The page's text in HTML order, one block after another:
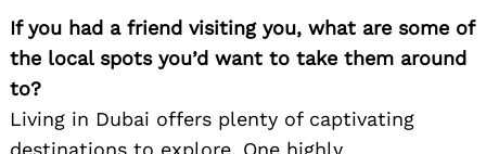
If you had a friend visiting you, what are some of
the local spots you’d want to take them around
to?
Living in Dubai offers plenty of captivating
destinations to explore. One highly